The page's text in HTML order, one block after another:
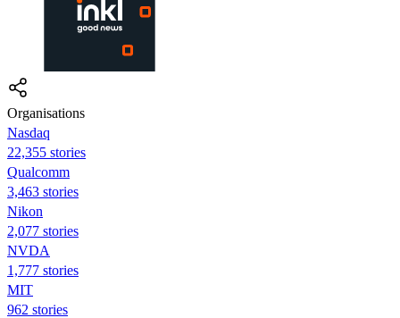
Organisations
Nasdaq
22,355 stories
Qualcomm
3,463 stories
Nikon
2,077 stories
NVDA
1,777 stories
MIT
962 stories